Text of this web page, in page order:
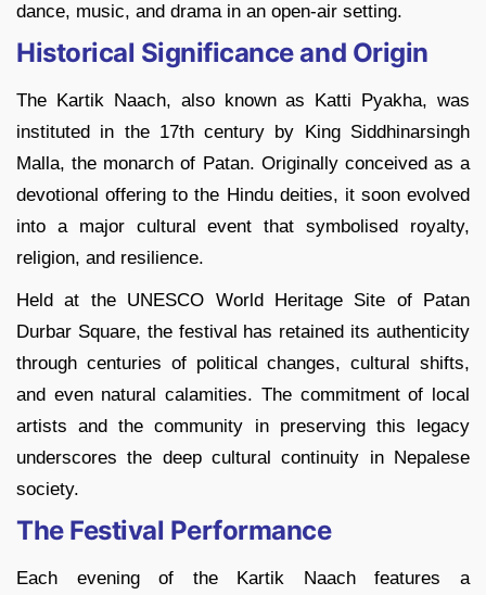
dance, music, and drama in an open-air setting.
Historical Significance and Origin
The Kartik Naach, also known as Katti Pyakha, was
instituted in the 17th century by King Siddhinarsingh
Malla, the monarch of Patan. Originally conceived as a
devotional offering to the Hindu deities, it soon evolved
into a major cultural event that symbolised royalty,
religion, and resilience.
Held at the UNESCO World Heritage Site of Patan
Durbar Square, the festival has retained its authenticity
through centuries of political changes, cultural shifts,
and even natural calamities. The commitment of local
artists and the community in preserving this legacy
underscores the deep cultural continuity in Nepalese
society.
The Festival Performance
Each evening of the Kartik Naach features a